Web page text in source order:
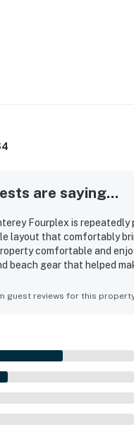
are saying...
Fourplex is
layout that comfortably
comfortable and
beach gear that helped
a scenic walking trail.
guest reviews for this